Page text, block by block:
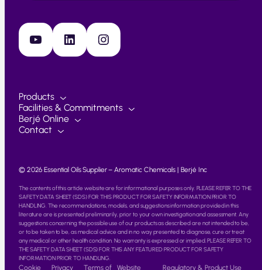
YouTube LinkedIn Instagram
Products
Facilities & Commitments
Berjé Online
Contact
© 2026 Essential Oils Supplier – Aromatic Chemicals | Berjé Inc
The contents of this article website are for informational purposes only. PLEASE REFER TO THE
SAFETY DATA SHEET (SDS) FOR THIS PRODUCT FOR SAFETY INFORMATION PRIOR TO
HANDLING. The recommendations, models, and suggestions information provided in this
literature are is presented preliminarily, prior to your own investigation and assessment. Any
suggestions concerning the possible use of our products as described are not intended to be,
or to be taken to be, as medical advice and in no way presented to diagnose, cure or treat
any medical or other health condition. No warranty is expressed or implied. PLEASE REFER TO
THE SAFETY DATA SHEET (SDS) FOR THIS ANY FEATURED PRODUCT FOR SAFETY
INFORMATION PRIOR TO HANDLING.
Cookie Privacy Terms of Website Regulatory & Product Use